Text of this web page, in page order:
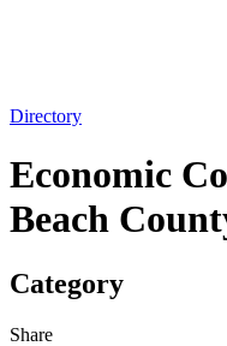
Directory
Economic
Beach
Category
Share